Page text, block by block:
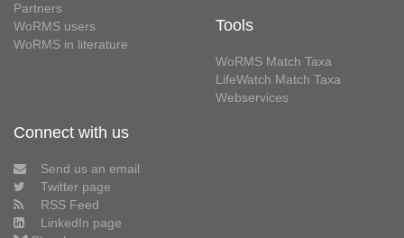
Partners
WoRMS users
WoRMS in literature
Tools
WoRMS Match Taxa
LifeWatch Match Taxa
Webservices
Connect with us
Send us an email
Twitter page
RSS Feed
LinkedIn page